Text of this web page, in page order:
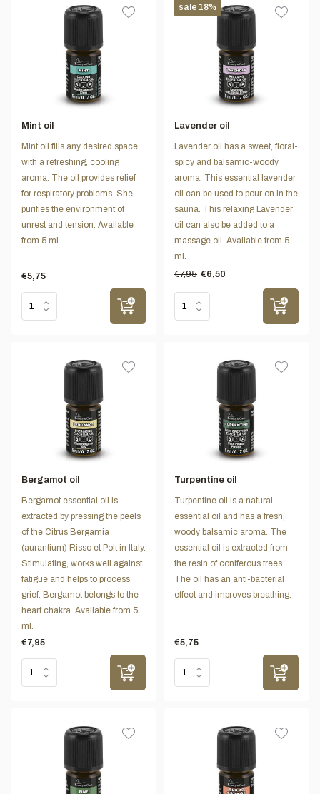
Mint oil
Mint oil fills any desired space
with a refreshing, cooling
aroma. The oil provides relief
for respiratory problems. She
purifies the environment of
unrest and tension. Available
from 5 ml.
€5,75
sale 18%
Lavender oil
Lavender oil has a sweet, floral-
spicy and balsamic-woody
aroma. This essential lavender
oil can be used to pour on in the
sauna. This relaxing Lavender
oil can also be added to a
massage oil. Available from 5
ml.
€7,95 €6,50
Bergamot oil
Bergamot essential oil is
extracted by pressing the peels
of the Citrus Bergamia
(aurantium) Risso et Poit in Italy.
Stimulating, works well against
fatigue and helps to process
grief. Bergamot belongs to the
heart chakra. Available from 5
ml.
€7,95
Turpentine oil
Turpentine oil is a natural
essential oil and has a fresh,
woody balsamic aroma. The
essential oil is extracted from
the resin of coniferous trees.
The oil has an anti-bacterial
effect and improves breathing.
€5,75